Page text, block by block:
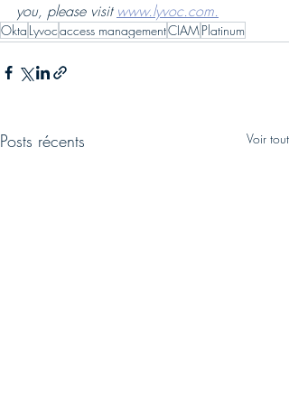
you, please visit www.lyvoc.com.
Okta Lyvocaccess managementCIAMPlatinum
Posts récents Voir tout